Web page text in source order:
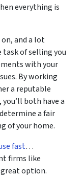
everything is
and a lot
task of selling you
with your
By working
a reputable
both have a
a fair
of your home.
fast…
firms like
great option.